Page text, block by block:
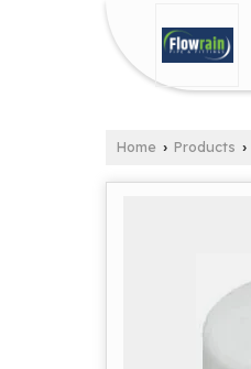
Home › Products ›